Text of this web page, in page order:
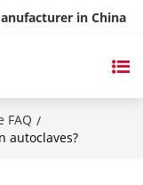
in China
FAQ /
autoclaves?